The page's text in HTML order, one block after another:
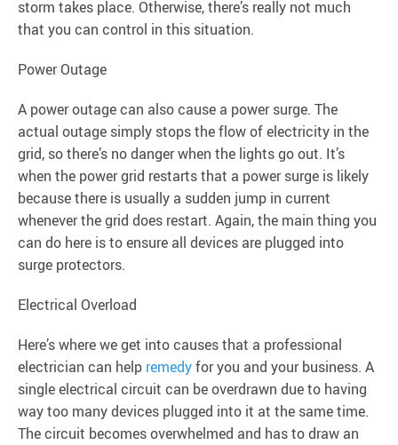
storm takes place. Otherwise, there’s really not much
that you can control in this situation.
Power Outage
A power outage can also cause a power surge. The
actual outage simply stops the flow of electricity in the
grid, so there’s no danger when the lights go out. It’s
when the power grid restarts that a power surge is likely
because there is usually a sudden jump in current
whenever the grid does restart. Again, the main thing you
can do here is to ensure all devices are plugged into
surge protectors.
Electrical Overload
Here’s where we get into causes that a professional
electrician can help remedyfor you and your business. A
single electrical circuit can be overdrawn due to having
way too many devices plugged into it at the same time.
The circuit becomes overwhelmed and has to draw an